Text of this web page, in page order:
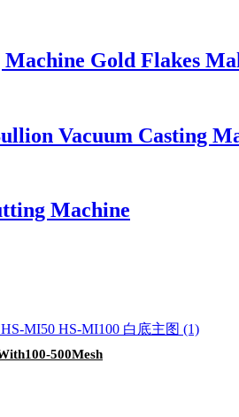
Machine Gold Flakes
Vacuum Casting
Machine
500Mesh